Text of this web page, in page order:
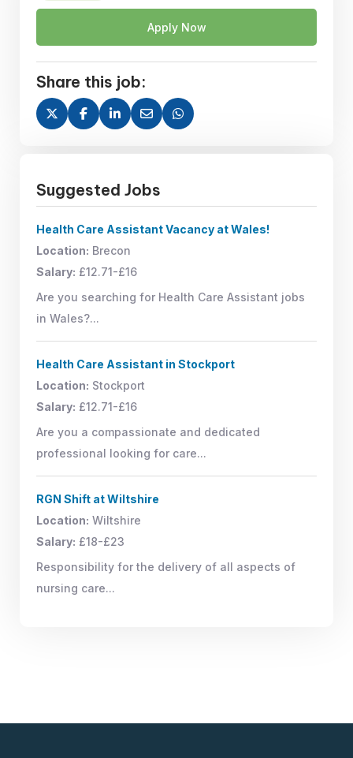
Apply Now
Share this job:
Suggested Jobs
Health Care Assistant Vacancy at Wales!
Location: Brecon
Salary: £12.71-£16
Are you searching for Health Care Assistant jobs
in Wales?...
Health Care Assistant in Stockport
Location: Stockport
Salary: £12.71-£16
Are you a compassionate and dedicated
professional looking for care...
RGN Shift at Wiltshire
Location: Wiltshire
Salary: £18-£23
Responsibility for the delivery of all aspects of
nursing care...